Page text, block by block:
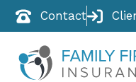
Contact